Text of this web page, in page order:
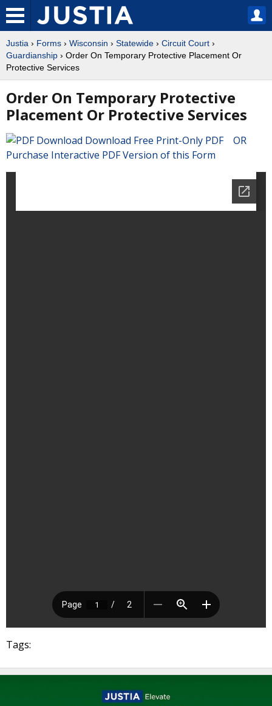
Justia › Forms › Wisconsin › Statewide › Circuit Court ›
Guardianship › Order On Temporary Protective Placement Or
Protective Services
Order On Temporary Protective
Placement Or Protective Services
Download Free Print-Only PDF OR
Purchase Interactive PDF Version of this Form
Tags: